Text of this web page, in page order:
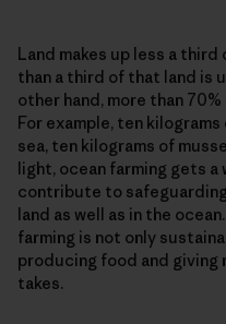
Land makes up less a
than a third of that land is
other hand, more than
For example, ten
sea, ten kilograms of
light, ocean farming gets
contribute to
land as well as in the
farming is not only
producing food and giving
takes.